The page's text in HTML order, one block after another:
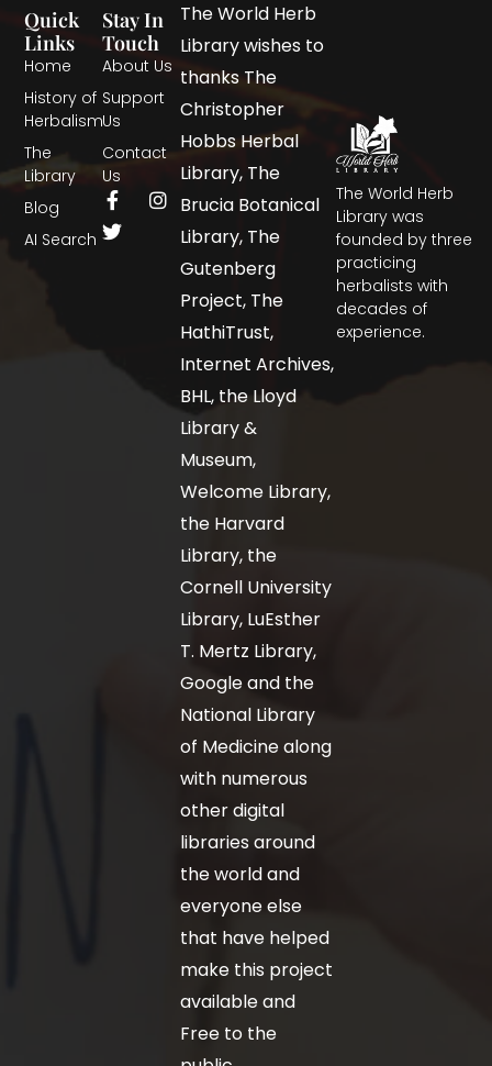
The World Herb
Library was
founded by three
practicing
herbalists with
decades of
experience.
Quick
Links
Home
History of
Herbalism
The
Library
Blog
AI Search
Stay In
Touch
About Us
Support
Us
Contact
Us
The World Herb
Library wishes to
thanks The
Christopher
Hobbs Herbal
Library, The
Brucia Botanical
Library, The
Gutenberg
Project, The
HathiTrust,
Internet Archives,
BHL, the Lloyd
Library &
Museum,
Welcome Library,
the Harvard
Library, the
Cornell University
Library, LuEsther
T. Mertz Library,
Google and the
National Library
of Medicine along
with numerous
other digital
libraries around
the world and
everyone else
that have helped
make this project
available and
Free to the